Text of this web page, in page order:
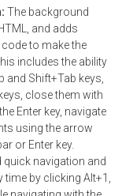
The background
and adds
to make the
includes the ability
and Shift+Tab keys,
close them with
Enter key, navigate
using the arrow
or Enter key.
quick navigation and
by clicking Alt+1,